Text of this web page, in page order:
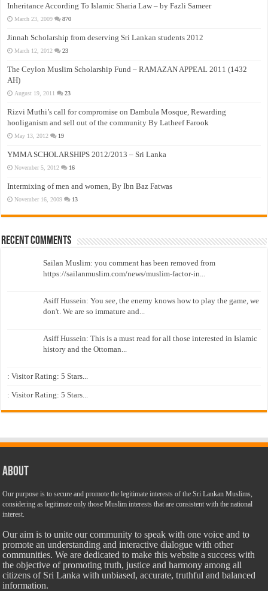
Inheritance According To Islamic Sharia Law – by Fazli Sameer
March 23, 2009 870
Jinnah Scholarship from deserving Sri Lankan students 2012
March 12, 2012 23
The Ceylon Muslim Scholarship Fund – RAMAZAN APPEAL 2011 (1432
AH)
August 19, 2011 23
Rizvi Muthi’s call for compromise on Dambula Mosque, Rewarding
hooliganism and sell out of the community By Latheef Farook
May 13, 2012 19
YMMA SCHOLARSHIPS 2012/2013 – Sri Lanka
November 5, 2012 16
Intermixing of men and women, By Ibn Baz Fatwas
November 16, 2009 13
Recent Comments
Sailan Muslim: you comment has been removed from
https://sailanmuslim.com/news/muslim-factor-in...
Asiff Hussein: You see, the enemy knows how to play the game, we
don't. We are so immature and...
Asiff Hussein: This is a must read for all those interested in Islamic
history and the Ottoman...
: Visitor Rating: 5 Stars...
: Visitor Rating: 5 Stars...
About
Our purpose is to secure and promote the legitimate interests of the Sri Lankan Muslims,
considering as legitimate only those Muslim interests that are consistent with the national
interest.
Our aim is to unite our community to speak with one voice and to
promote an understanding and interactive dialogue with other
communities. We are dedicated to make this website a success with
the objective of promoting truth, justice and harmony among all
citizens of Sri Lanka with unbiased, accurate, truthful and balanced
information.